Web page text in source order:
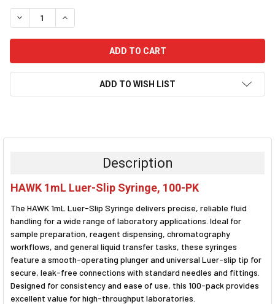
STOCK:
DECREASE QUANTITY:INCREASE QUANTITY:
ADD TO WISH LIST
BOUGHT
ALL
SELECTED
TO CART
Description
HAWK 1mL Luer-Slip Syringe, 100-PK
The HAWK 1mL Luer-Slip Syringe delivers precise, reliable fluid
handling for a wide range of laboratory applications. Ideal for
sample preparation, reagent dispensing, chromatography
workflows, and general liquid transfer tasks, these syringes
feature a smooth-operating plunger and universal Luer-slip tip for
secure, leak-free connections with standard needles and fittings.
Designed for consistency and ease of use, this 100-pack provides
excellent value for high-throughput laboratories.